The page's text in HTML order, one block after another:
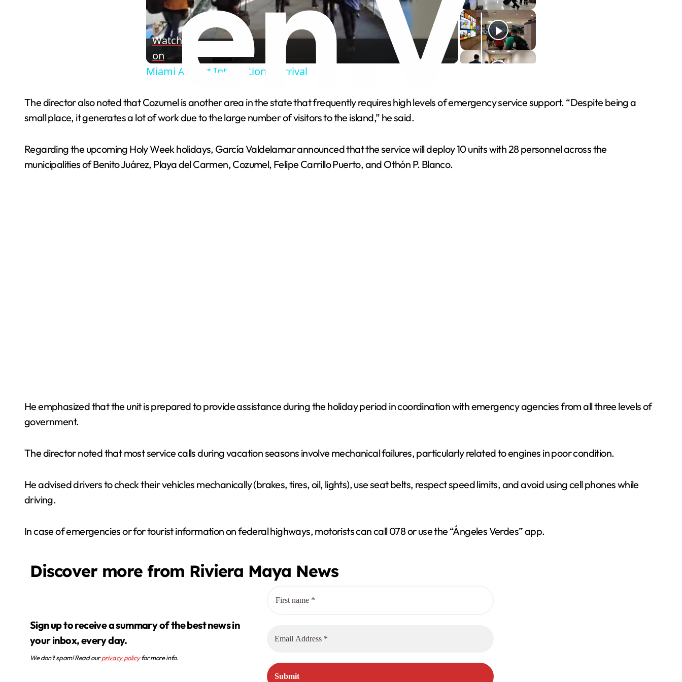
V
d
Watch
on
Miami Airport International Arrival
The director also noted that Cozumel is another area in the state that frequently requires high levels of emergency service support. “Despite being a
small place, it generates a lot of work due to the large number of visitors to the island,” he said.
Regarding the upcoming Holy Week holidays, García Valdelamar announced that the service will deploy 10 units with 28 personnel across the
municipalities of Benito Juárez, Playa del Carmen, Cozumel, Felipe Carrillo Puerto, and Othón P. Blanco.
He emphasized that the unit is prepared to provide assistance during the holiday period in coordination with emergency agencies from all three levels of
government.
The director noted that most service calls during vacation seasons involve mechanical failures, particularly related to engines in poor condition.
He advised drivers to check their vehicles mechanically (brakes, tires, oil, lights), use seat belts, respect speed limits, and avoid using cell phones while
driving.
In case of emergencies or for tourist information on federal highways, motorists can call 078 or use the “Ángeles Verdes” app.
Discover more from Riviera Maya News
Sign up to receive a summary of the best news in
your inbox, every day.
We don’t spam! Read ourprivacy policyfor more info.